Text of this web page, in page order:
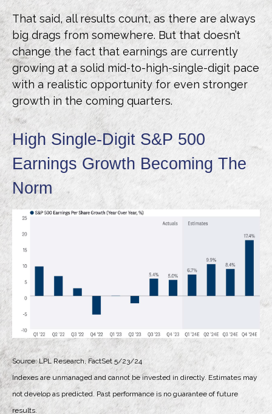
That said, all results count, as there are always
big drags from somewhere. But that doesn’t
change the fact that earnings are currently
growing at a solid mid-to-high-single-digit pace
with a realistic opportunity for even stronger
growth in the coming quarters.
High Single-Digit S&P 500
Earnings Growth Becoming The
Norm
Source: LPL Research, FactSet 5/23/24
Indexes are unmanaged and cannot be invested in directly. Estimates may
not develop as predicted. Past performance is no guarantee of future
results.